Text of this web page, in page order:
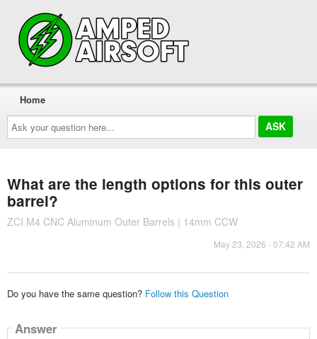
Ask
your
question
here...
Home
What are the length options for this outer
barrel?
ZCI M4 CNC Aluminum Outer Barrels | 14mm CCW
May 23, 2026 - 07:42 AM
Do you have the same question? Follow this Question
Answer